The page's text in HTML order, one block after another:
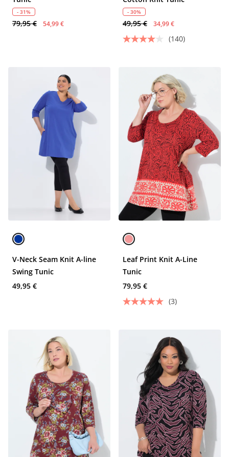
- 31%
79,95 € 54,99 €
- 30%
49,95 € 34,99 €
(140)
V-Neck Seam Knit A-line
Swing Tunic
49,95 €
Leaf Print Knit A-Line
Tunic
79,95 €
(3)